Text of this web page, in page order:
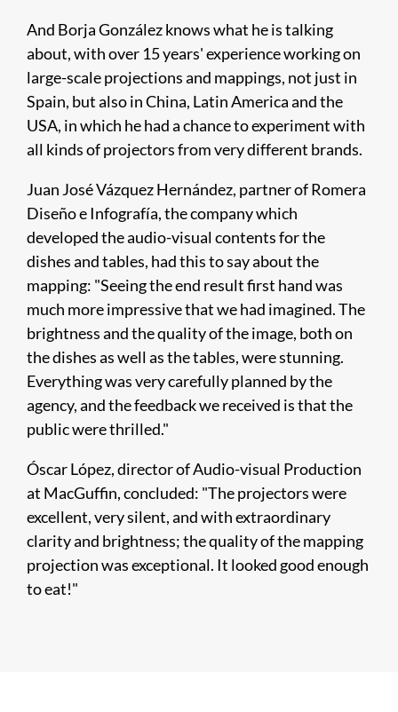
And Borja González knows what he is talking
about, with over 15 years' experience working on
large-scale projections and mappings, not just in
Spain, but also in China, Latin America and the
USA, in which he had a chance to experiment with
all kinds of projectors from very different brands.
Juan José Vázquez Hernández, partner of Romera
Diseño e Infografía, the company which
developed the audio-visual contents for the
dishes and tables, had this to say about the
mapping: "Seeing the end result first hand was
much more impressive that we had imagined. The
brightness and the quality of the image, both on
the dishes as well as the tables, were stunning.
Everything was very carefully planned by the
agency, and the feedback we received is that the
public were thrilled."
Óscar López, director of Audio-visual Production
at MacGuffin, concluded: "The projectors were
excellent, very silent, and with extraordinary
clarity and brightness; the quality of the mapping
projection was exceptional. It looked good enough
to eat!"